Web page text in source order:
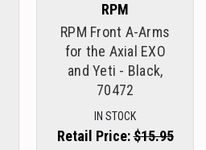
RPM
RPM Front A-Arms
for the Axial EXO
and Yeti - Black,
70472
IN STOCK
Retail Price:$15.95